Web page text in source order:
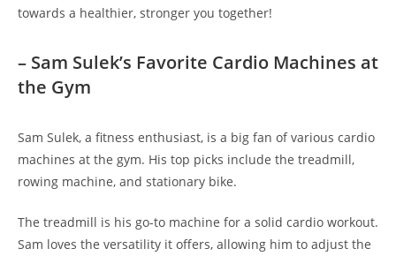
‌towards a healthier, stronger ‍you together!
– Sam Sulek’s Favorite Cardio Machines at
the​ Gym
Sam Sulek, a fitness enthusiast, is a big fan of various cardio
machines at‍ the gym.‌ His top ​picks include‌ the ​treadmill,
rowing machine, and stationary bike.
The treadmill ⁢is his go-to machine ‌for ⁢a ⁢solid cardio workout.
Sam loves the ⁤versatility it offers, allowing him ‍to adjust‍ the